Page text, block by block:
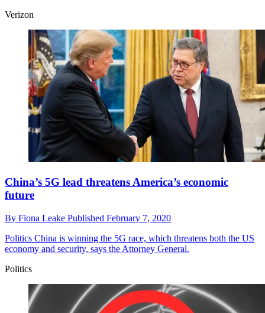
Verizon
China’s 5G lead threatens America’s economic
future
By Fiona Leake Published February 7, 2020
Politics China is winning the 5G race, which threatens both the US
economy and security, says the Attorney General.
Politics